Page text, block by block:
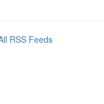
RSS Feeds